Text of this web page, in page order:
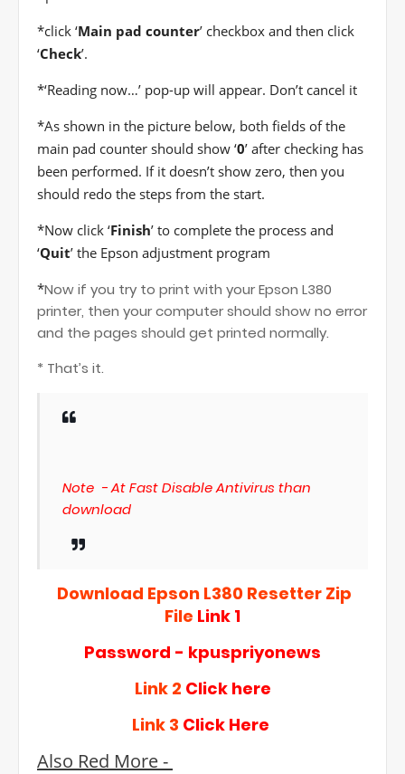
*click ‘Main pad counter’ checkbox and then click
‘Check’.
*‘Reading now…’ pop-up will appear. Don’t cancel it
*As shown in the picture below, both fields of the
main pad counter should show ‘0’ after checking has
been performed. If it doesn’t show zero, then you
should redo the steps from the start.
*Now click ‘Finish’ to complete the process and
‘Quit’ the Epson adjustment program
*Now if you try to print with your Epson L380
printer, then your computer should show no error
and the pages should get printed normally.
* That’s it.
Note - At Fast Disable Antivirus than
download
Download Epson L380 Resetter Zip
File Link 1
Password - kpuspriyonews
Link 2 Click here
Link 3 Click Here
Also Red More -